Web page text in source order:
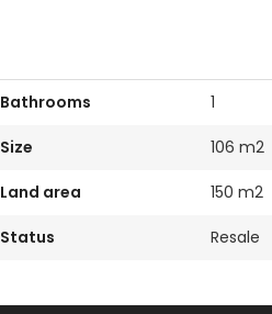
Bathrooms 1
Size 106 m2
Land area 150 m2
Status Resale